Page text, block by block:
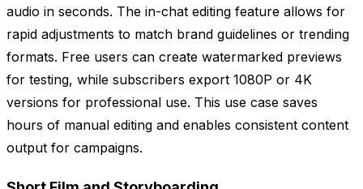
audio in seconds. The in-chat editing feature allows for
rapid adjustments to match brand guidelines or trending
formats. Free users can create watermarked previews
for testing, while subscribers export 1080P or 4K
versions for professional use. This use case saves
hours of manual editing and enables consistent content
output for campaigns.